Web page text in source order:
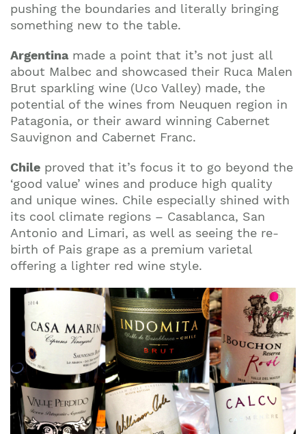
pushing the boundaries and literally bringing
something new to the table.
Argentinamade a point that it’s not just all
about Malbec and showcased their Ruca Malen
Brut sparkling wine (Uco Valley) made, the
potential of the wines from Neuquen region in
Patagonia, or their award winning Cabernet
Sauvignon and Cabernet Franc.
Chile proved that it’s focus it to go beyond the
‘good value’ wines and produce high quality
and unique wines. Chile especially shined with
its cool climate regions – Casablanca, San
Antonio and Limari, as well as seeing the re-
birth of Pais grape as a premium varietal
offering a lighter red wine style.